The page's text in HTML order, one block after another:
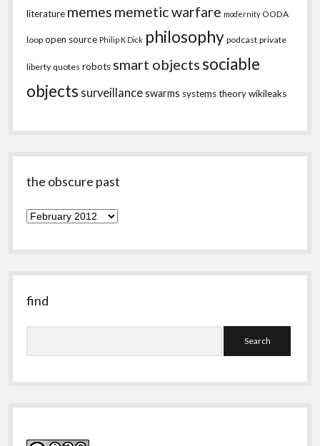
literature memes memetic warfare modernity OODA
loop open source Philip K Dick philosophy podcast private
liberty quotes robots smart objectssociable
objects surveillanceswarms systems theorywikileaks
the obscure past
the
past
find